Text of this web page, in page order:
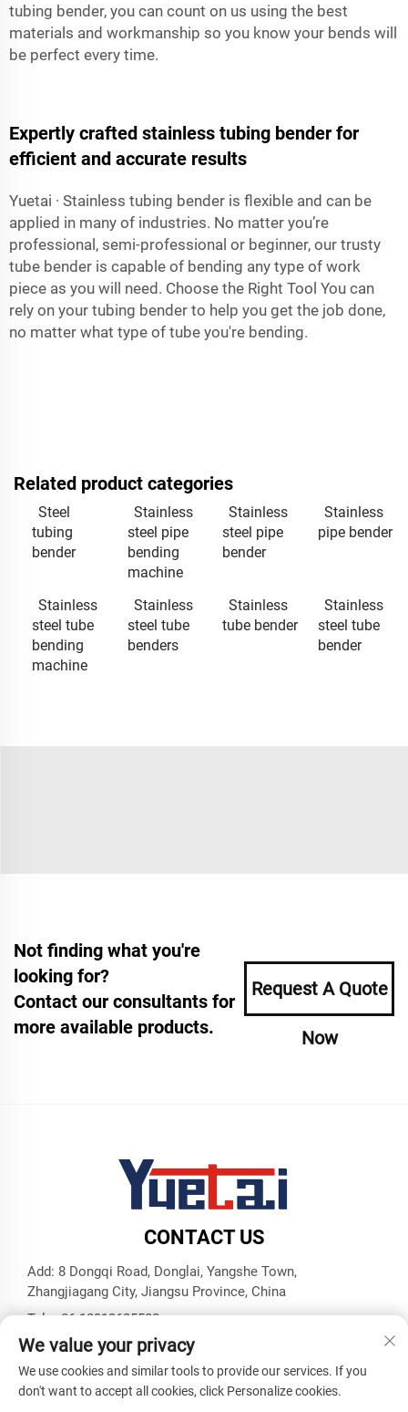
tubing bender, you can count on us using the best
materials and workmanship so you know your bends will
be perfect every time.
Expertly crafted stainless tubing bender for
efficient and accurate results
Yuetai · Stainless tubing bender is flexible and can be
applied in many of industries. No matter you’re
professional, semi-professional or beginner, our trusty
tube bender is capable of bending any type of work
piece as you will need. Choose the Right Tool You can
rely on your tubing bender to help you get the job done,
no matter what type of tube you're bending.
Related product categories
Steel
tubing
bender
Stainless
steel pipe
bending
machine
Stainless
steel pipe
bender
Stainless
pipe bender
Stainless
steel tube
bending
machine
Stainless
steel tube
benders
Stainless
tube bender
Stainless
steel tube
bender
Not finding what you're
looking for?
Contact our consultants for
more available products.
Request A Quote
Now
CONTACT US
Add: 8 Dongqi Road, Donglai, Yangshe Town,
Zhangjiagang City, Jiangsu Province, China
Tel:+86 18913625580
E-mail: [email protected]
We value your privacy
We use cookies and similar tools to provide our services. If you
don't want to accept all cookies, click Personalize cookies.